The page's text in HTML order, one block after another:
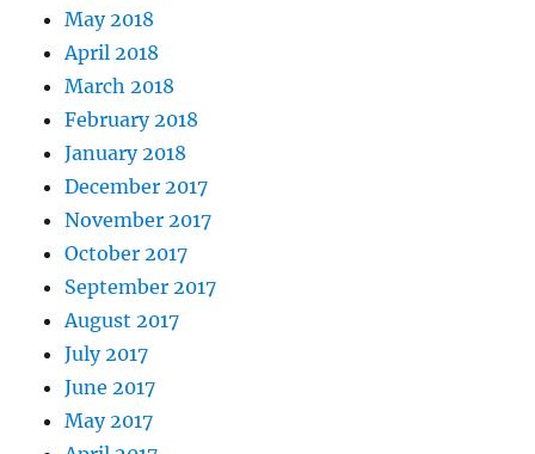
May 2018
April 2018
March 2018
February 2018
January 2018
December 2017
November 2017
October 2017
September 2017
August 2017
July 2017
June 2017
May 2017